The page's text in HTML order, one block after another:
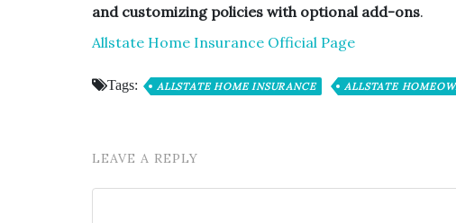
and customizing policies with optional add-ons.
Allstate Home Insurance Official Page
Tags: ALLSTATE HOME INSURANCE ALLSTATE
LEAVE A REPLY